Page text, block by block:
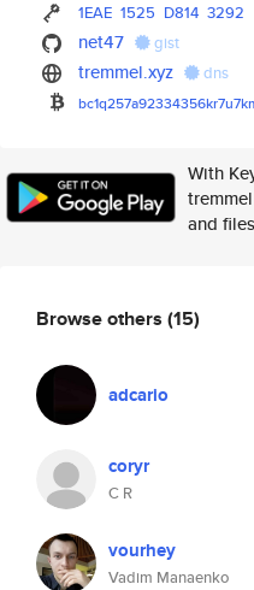
1EAE 1525 D814 3292
net47 gist
tremmel.xyz dns
With
and
Browse others (15)
adcario
coryr
C R
vourhey
Vadim Manaenko